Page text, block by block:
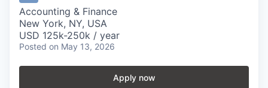
Accounting & Finance
New York, NY, USA
USD 125k-250k / year
Posted on May 13, 2026
Apply now